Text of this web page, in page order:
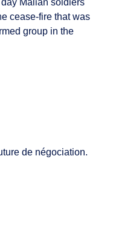
cease-fire that was
group in the
de négociation.